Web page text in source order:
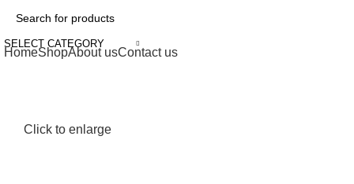
SELECT CATEGORY
HomeShopAbout usContact us
Click to enlarge